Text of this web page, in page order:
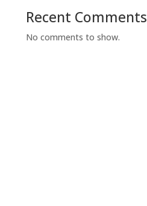
Recent Comments
No comments to show.